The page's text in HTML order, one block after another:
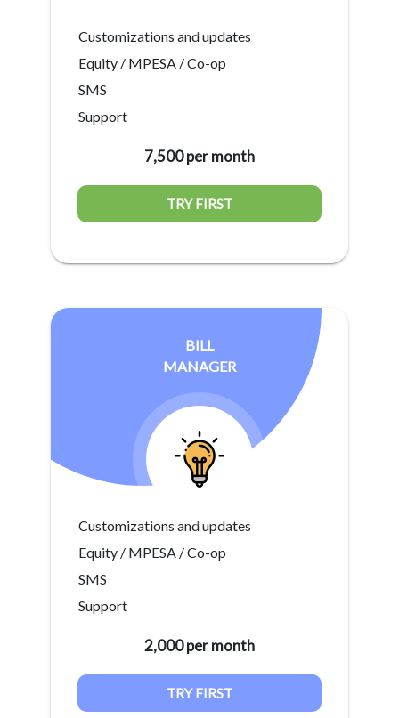
Customizations and updates
Equity / MPESA / Co-op
SMS
Support
7,500 per month
TRY FIRST
BILL
MANAGER
Customizations and updates
Equity / MPESA / Co-op
SMS
Support
2,000 per month
TRY FIRST